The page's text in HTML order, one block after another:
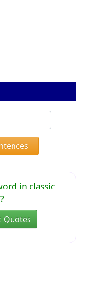
in classic
Quotes